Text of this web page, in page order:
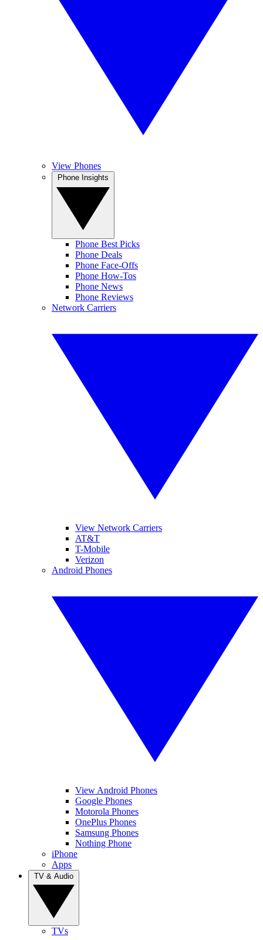
View Phones
Phone Best Picks
Phone Deals
Phone Face-Offs
Phone How-Tos
Phone News
Phone Reviews
Network Carriers
View Network Carriers
AT&T
T-Mobile
Verizon
Android Phones
View Android Phones
Google Phones
Motorola Phones
OnePlus Phones
Samsung Phones
Nothing Phone
iPhone
Apps
TVs